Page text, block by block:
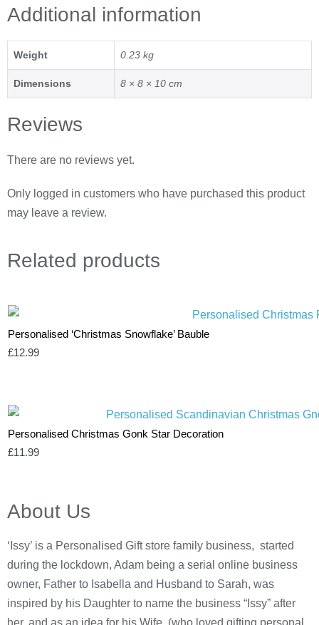
Additional information
Weight 0.23 kg
Dimensions 8 × 8 × 10 cm
Reviews
There are no reviews yet.
Only logged in customers who have purchased this product
may leave a review.
Related products
Personalised ‘Christmas Snowflake’ Bauble
£12.99
Personalised Christmas Gonk Star Decoration
£11.99
About Us
‘Issy’ is a Personalised Gift store family business, started
during the lockdown, Adam being a serial online business
owner, Father to Isabella and Husband to Sarah, was
inspired by his Daughter to name the business “Issy” after